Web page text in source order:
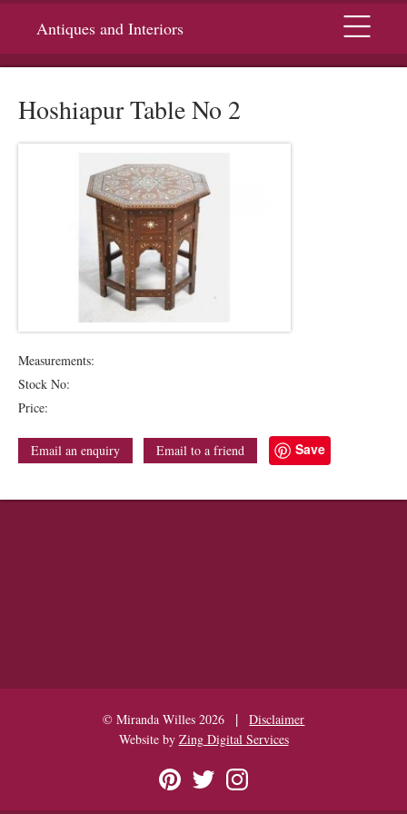
Antiques and Interiors Menu
Hoshiapur Table No 2
Measurements:
Stock No:
Price:
Email an enquiry Email to a friend Save
© Miranda Willes 2026 |
Disclaimer
Website by Zing Digital Services